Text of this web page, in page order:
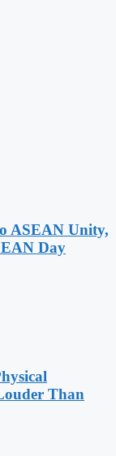
ASEAN Unity,
Day
Than